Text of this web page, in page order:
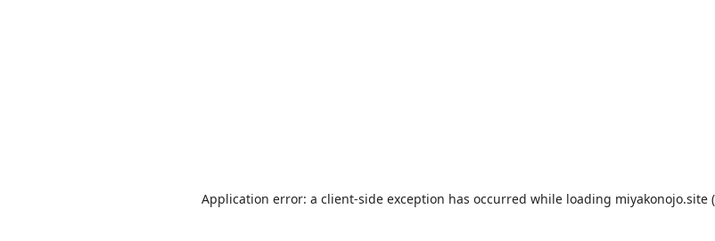
Application error: a client-side exception has occurred while loading miyakonojo.site